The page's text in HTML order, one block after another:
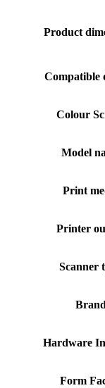
Product
Compatible
Colour
Model
Print
Printer
Scanner
Brand
Hardware
Form